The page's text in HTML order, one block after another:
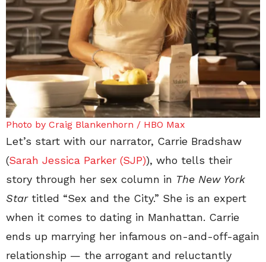
Photo by Craig Blankenhorn / HBO Max
Let’s start with our narrator, Carrie Bradshaw
(Sarah Jessica Parker (SJP)), who tells their
story through her sex column in The New York
Startitled “Sex and the City.” She is an expert
when it comes to dating in Manhattan. Carrie
ends up marrying her infamous on-and-off-again
relationship — the arrogant and reluctantly